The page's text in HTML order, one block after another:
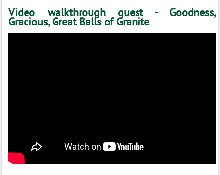
Video walkthrough quest - Goodness,
Gracious, Great Balls of Granite